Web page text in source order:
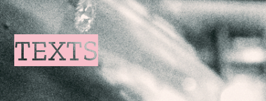
TEXTS